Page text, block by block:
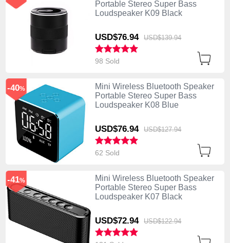
Portable Stereo Super Bass
Loudspeaker K09 Black
USD$76.94 USD$139.94
98 Sold
Mini Wireless Bluetooth Speaker
Portable Stereo Super Bass
Loudspeaker K08 Blue
USD$76.94 USD$127.94
-40%
62 Sold
Mini Wireless Bluetooth Speaker
Portable Stereo Super Bass
Loudspeaker K07 Black
USD$72.94 USD$122.94
-41%